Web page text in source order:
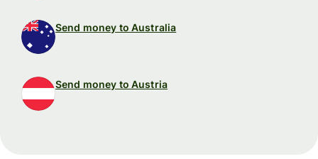
Send money to Australia
Send money to Austria